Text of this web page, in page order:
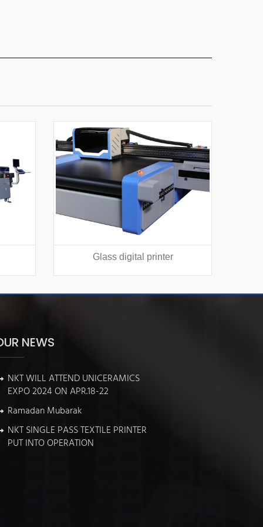
Glass digital printer
NEWS
NKT WILL ATTEND UNICERAMICS
EXPO 2024 ON APR.18-22
Ramadan Mubarak
NKT SINGLE PASS TEXTILE PRINTER
PUT INTO OPERATION